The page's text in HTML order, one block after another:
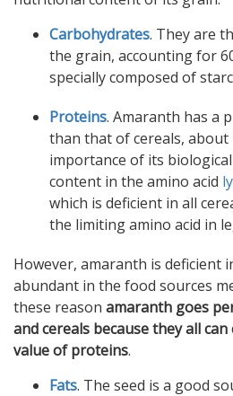
Carbohydrates. They are
the grain, accounting for
specially composed of
Proteins. Amaranth has a
than that of cereals, about
importance of its
content in the amino acid
which is deficient in all
the limiting amino acid in
However, amaranth is deficient
abundant in the food sources
these reason amaranth goes
and cereals because they all
value of proteins.
Fats. The seed is a good